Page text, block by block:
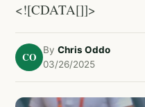
<![CDATA[]]>
CO
By Chris Oddo
03/26/2025